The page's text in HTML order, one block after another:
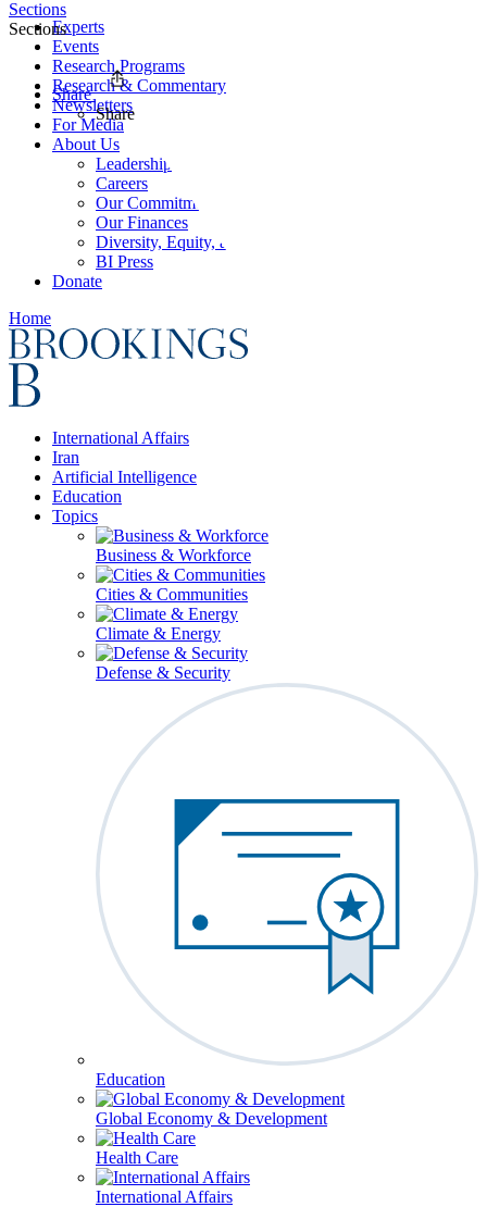
Experts
Events
Research Programs
Research & Commentary
Newsletters
For Media
About Us
Leadership
Careers
Our Commitments
Our Finances
Diversity, Equity, and Inclusion
BI Press
Donate
Home
International Affairs
Iran
Artificial Intelligence
Education
Topics
Business & Workforce
Cities & Communities
Climate & Energy
Defense & Security
Education
Global Economy & Development
Health Care
International Affairs
Sections
Sections
Share
Share